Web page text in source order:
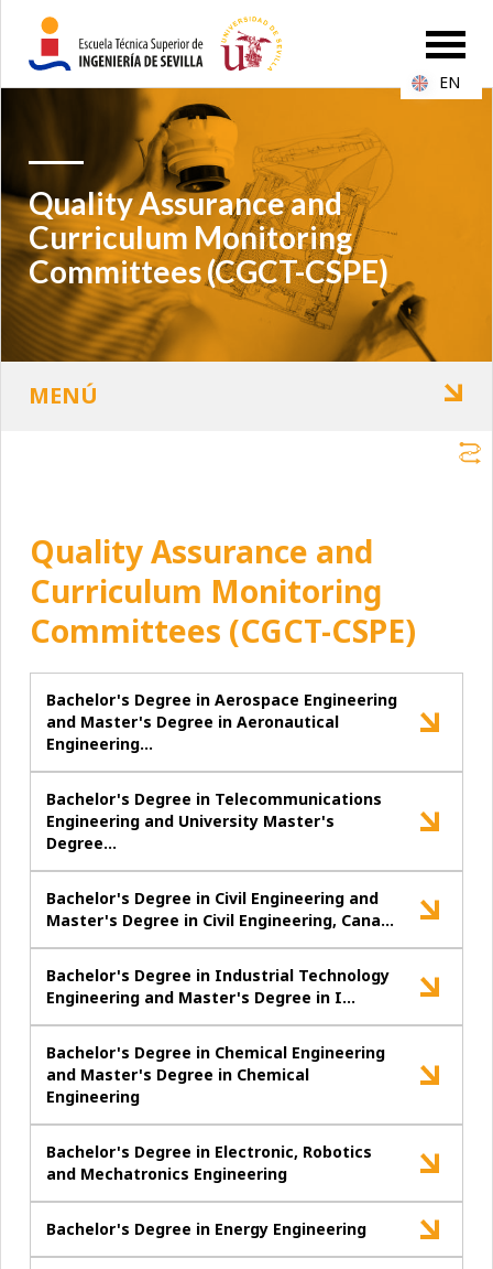
Quality Assurance and
Curriculum Monitoring
Committees (CGCT-CSPE)
Quality Assurance and
Curriculum Monitoring
Committees (CGCT-CSPE)
Bachelor's Degree in Aerospace Engineering
and Master's Degree in Aeronautical
Engineering…
Bachelor's Degree in Telecommunications
Engineering and University Master's
Degree…
Bachelor's Degree in Civil Engineering and
Master's Degree in Civil Engineering, Cana…
Bachelor's Degree in Industrial Technology
Engineering and Master's Degree in I…
Bachelor's Degree in Chemical Engineering
and Master's Degree in Chemical
Engineering
Bachelor's Degree in Electronic, Robotics
and Mechatronics Engineering
Bachelor's Degree in Energy Engineering
EN